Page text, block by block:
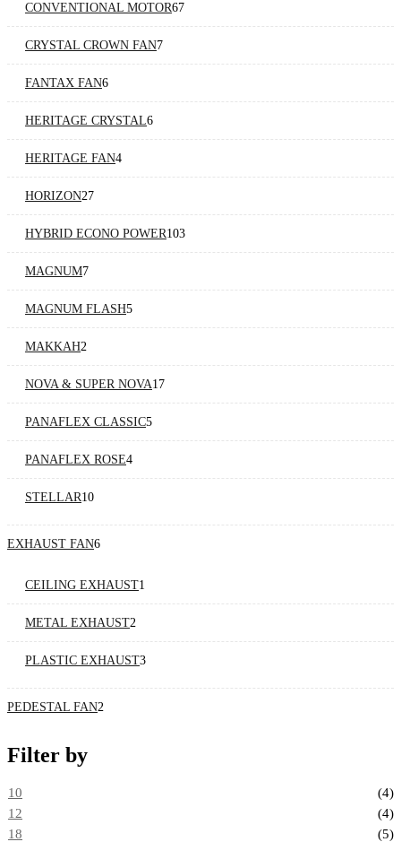
CONVENTIONAL MOTOR67
CRYSTAL CROWN FAN7
FANTAX FAN6
HERITAGE CRYSTAL6
HERITAGE FAN4
HORIZON27
HYBRID ECONO POWER103
MAGNUM7
MAGNUM FLASH5
MAKKAH2
NOVA & SUPER NOVA17
PANAFLEX CLASSIC5
PANAFLEX ROSE4
STELLAR10
EXHAUST FAN6
CEILING EXHAUST1
METAL EXHAUST2
PLASTIC EXHAUST3
PEDESTAL FAN2
Filter by
10
(4)
12
(4)
18
(5)